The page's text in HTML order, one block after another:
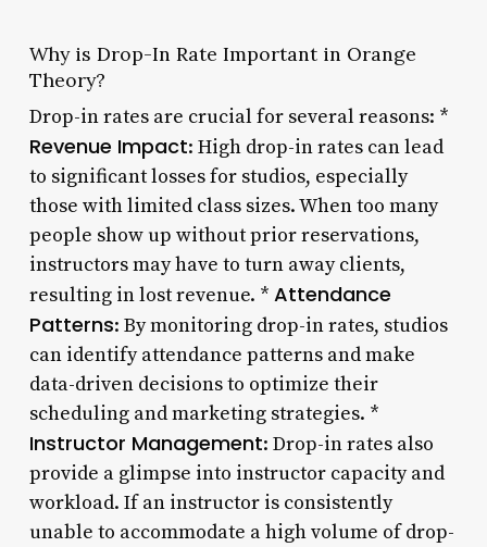
Why is Drop-In Rate Important in Orange
Theory?
Drop-in rates are crucial for several reasons: *
Revenue Impact: High drop-in rates can lead
to significant losses for studios, especially
those with limited class sizes. When too many
people show up without prior reservations,
instructors may have to turn away clients,
resulting in lost revenue. * Attendance
Patterns: By monitoring drop-in rates, studios
can identify attendance patterns and make
data-driven decisions to optimize their
scheduling and marketing strategies. *
Instructor Management: Drop-in rates also
provide a glimpse into instructor capacity and
workload. If an instructor is consistently
unable to accommodate a high volume of drop-